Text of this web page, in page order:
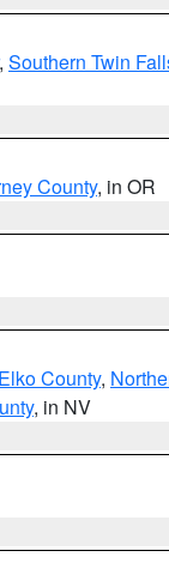
, Southern Twin
County, in OR
County,
, in NV